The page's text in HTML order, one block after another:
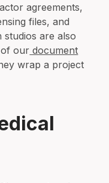
agreements,
files, and
are also
of our document
wrap a project